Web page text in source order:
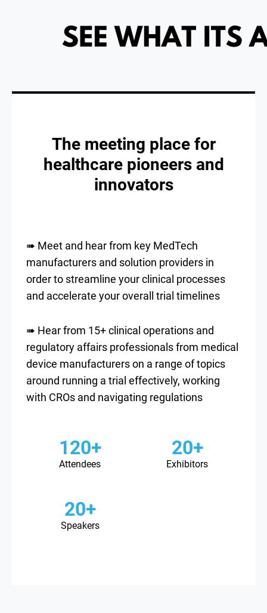
The meeting place for
healthcare pioneers and
innovators
➠ Meet and hear from key MedTech
manufacturers and solution providers in
order to streamline your clinical processes
and accelerate your overall trial timelines
➠ Hear from 15+ clinical operations and
regulatory affairs professionals from medical
device manufacturers on a range of topics
around running a trial effectively, working
with CROs and navigating regulations
120+
Attendees
20+
Exhibitors
20+
Speakers